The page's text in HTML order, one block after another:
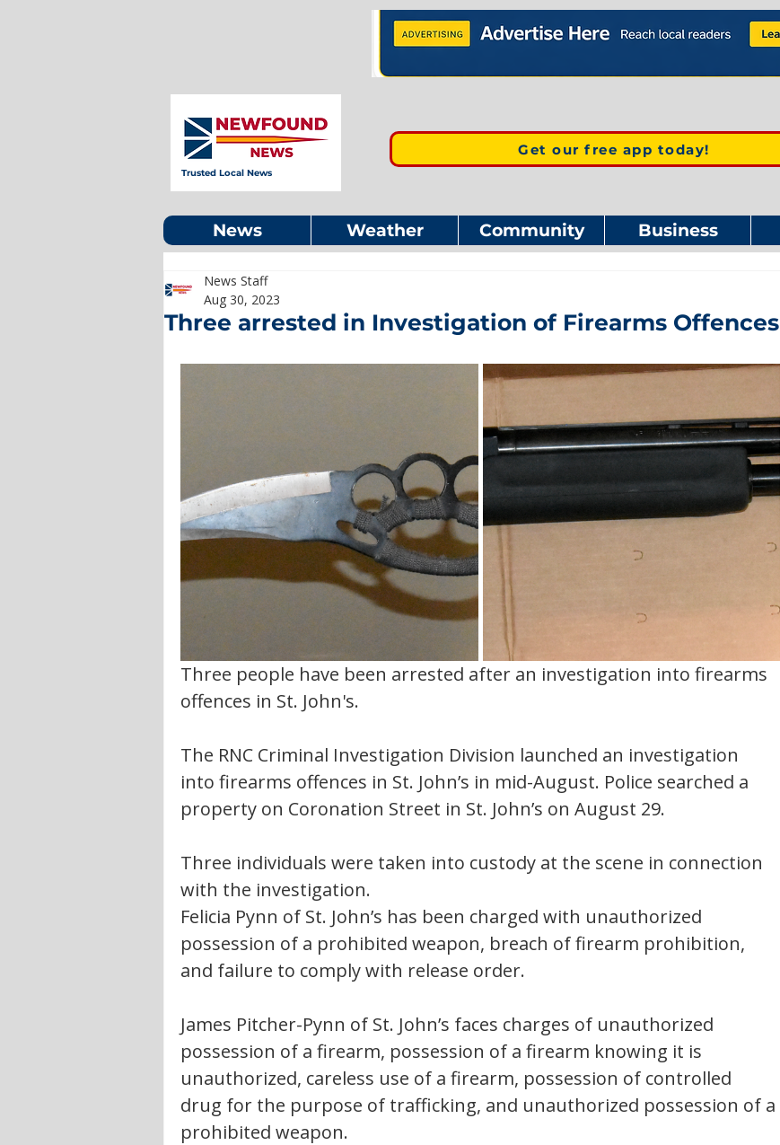
Trusted Local News
Get our free app today!
News Weather Community Business
Three arrested in Investigation of Firearms Offences
News Staff
Aug 30, 2023
Three people have been arrested after an investigation into firearms
offences in St. John's.
The RNC Criminal Investigation Division launched an investigation
into firearms offences in St. John’s in mid-August. Police searched a
property on Coronation Street in St. John’s on August 29.
Three individuals were taken into custody at the scene in connection
with the investigation.
Felicia Pynn of St. John’s has been charged with unauthorized
possession of a prohibited weapon, breach of firearm prohibition,
and failure to comply with release order.
James Pitcher-Pynn of St. John’s faces charges of unauthorized
possession of a firearm, possession of a firearm knowing it is
unauthorized, careless use of a firearm, possession of controlled
drug for the purpose of trafficking, and unauthorized possession of a
prohibited weapon.